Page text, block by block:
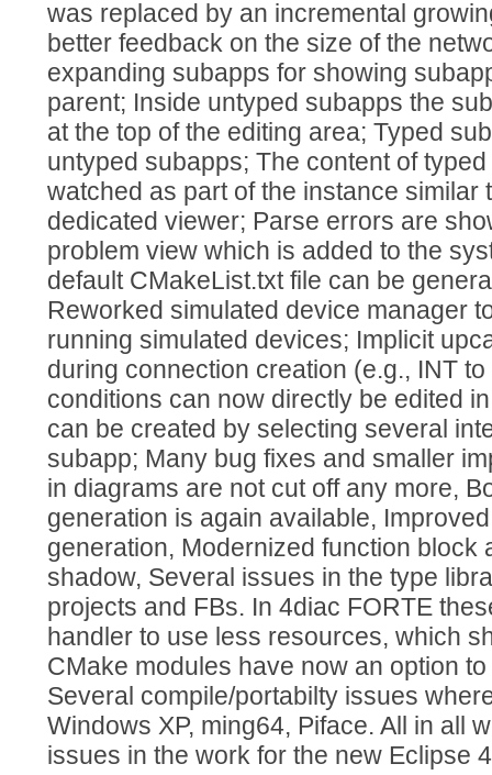
was replaced by an incremental
better feedback on the size of the
expanding subapps for showing
parent; Inside untyped subapps the
at the top of the editing area; Typed
untyped subapps; The content of
watched as part of the instance similar
dedicated viewer; Parse errors are
problem view which is added to the
default CMakeList.txt file can be
Reworked simulated device manager
running simulated devices; Implicit
during connection creation (e.g., INT
conditions can now directly be edited
can be created by selecting several
subapp; Many bug fixes and smaller
in diagrams are not cut off any more,
generation is again available,
generation, Modernized function block
shadow, Several issues in the type
projects and FBs. In 4diac FORTE
handler to use less resources, which
CMake modules have now an option
Several compile/portabilty issues
Windows XP, ming64, Piface. All in all
issues in the work for the new Eclipse